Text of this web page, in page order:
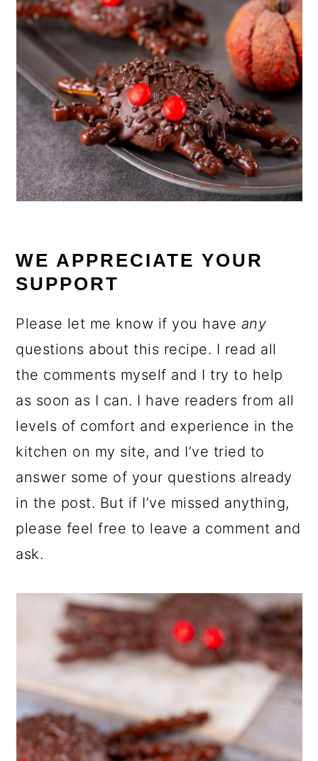
WE APPRECIATE YOUR
SUPPORT
Please let me know if you have any
questions about this recipe. I read all
the comments myself and I try to help
as soon as I can. I have readers from all
levels of comfort and experience in the
kitchen on my site, and I’ve tried to
answer some of your questions already
in the post. But if I’ve missed anything,
please feel free to leave a comment and
ask.